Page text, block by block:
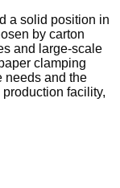
a solid position in
by carton
and large-scale
clamping
needs and the
facility,